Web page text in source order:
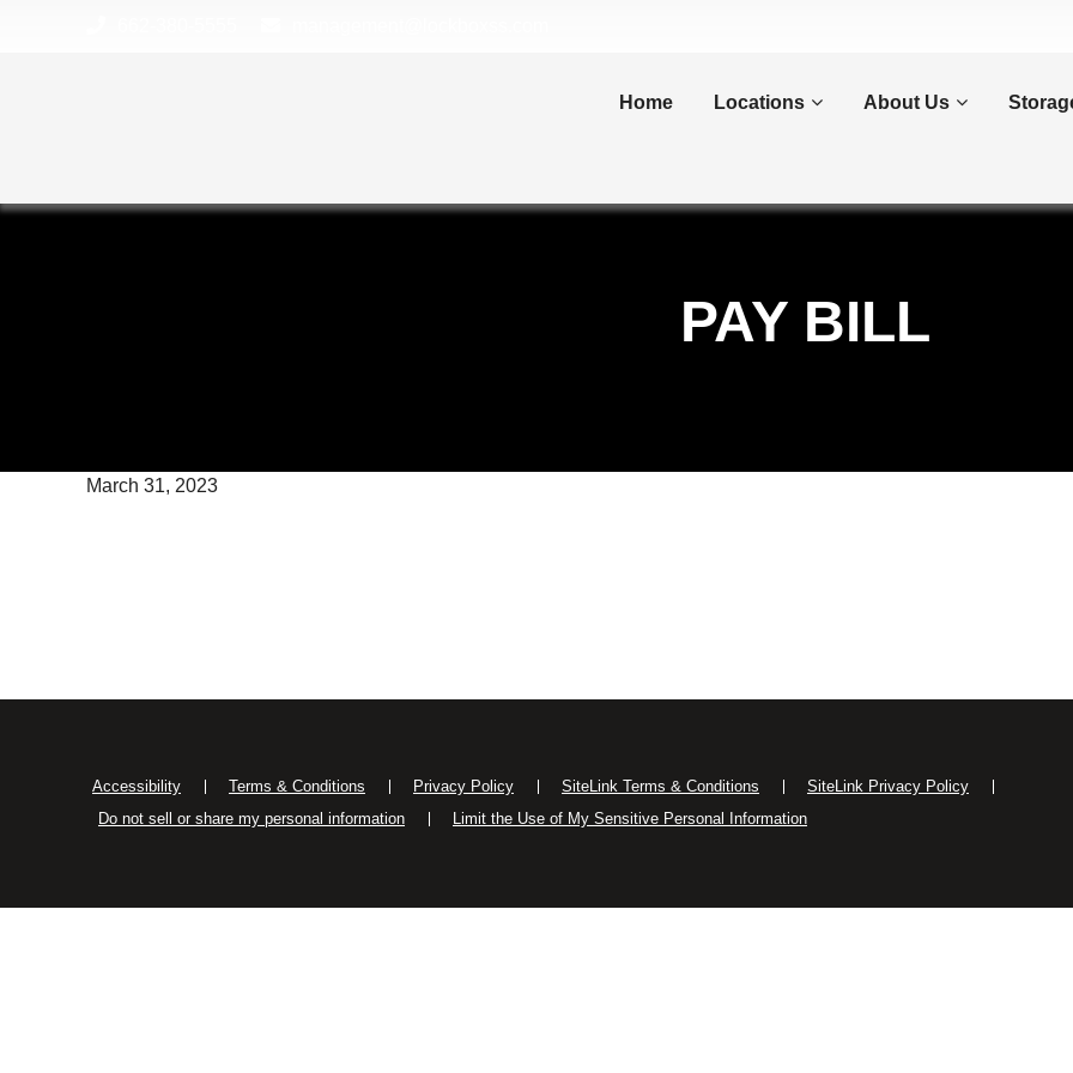
Home Locations About Us
PAY BILL
March 31, 2023
Accessibility Terms & Conditions Privacy Policy SiteLink Terms & Conditions
SiteLink Privacy Policy
Do not sell or share my personal information
Limit the Use of My Sensitive Personal Information